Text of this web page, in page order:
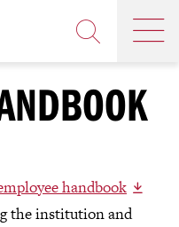
THE
SEARCH
PANEL
handbook
the institution and